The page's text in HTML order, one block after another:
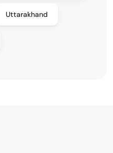
Uttarakhand